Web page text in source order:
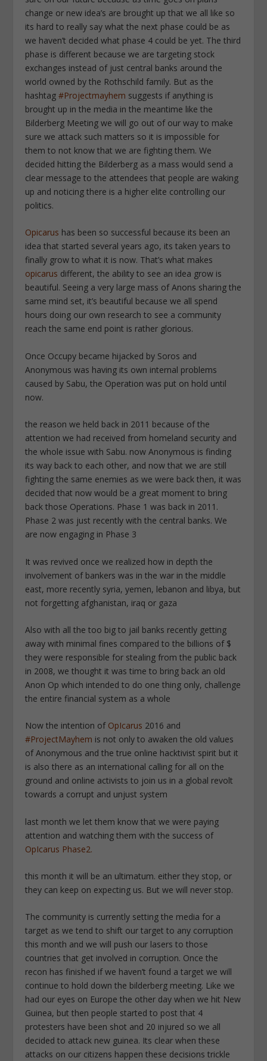
change or new idea’s are brought up that we all like so
its hard to really say what the next phase could be as
we haven’t decided what phase 4 could be yet. The third
phase is different because we are targeting stock
exchanges instead of just central banks around the
world owned by the Rothschild family. But as the
hashtag#Projectmayhem suggests if anything is
brought up in the media in the meantime like the
Bilderberg Meeting we will go out of our way to make
sure we attack such matters so it is impossible for
them to not know that we are fighting them. We
decided hitting the Bilderberg as a mass would send a
clear message to the attendees that people are waking
up and noticing there is a higher elite controlling our
politics.
Opicarus has been so successful because its been an
idea that started several years ago, its taken years to
finally grow to what it is now. That’s what makes
opicarus different, the ability to see an idea grow is
beautiful. Seeing a very large mass of Anons sharing the
same mind set, it’s beautiful because we all spend
hours doing our own research to see a community
reach the same end point is rather glorious.
Once Occupy became hijacked by Soros and
Anonymous was having its own internal problems
caused by Sabu, the Operation was put on hold until
now.
the reason we held back in 2011 because of the
attention we had received from homeland security and
the whole issue with Sabu. now Anonymous is finding
its way back to each other, and now that we are still
fighting the same enemies as we were back then, it was
decided that now would be a great moment to bring
back those Operations. Phase 1 was back in 2011.
Phase 2 was just recently with the central banks. We
are now engaging in Phase 3
It was revived once we realized how in depth the
involvement of bankers was in the war in the middle
east, more recently syria, yemen, lebanon and libya, but
not forgetting afghanistan, iraq or gaza
Also with all the too big to jail banks recently getting
away with minimal fines compared to the billions of $
they were responsible for stealing from the public back
in 2008, we thought it was time to bring back an old
Anon Op which intended to do one thing only, challenge
the entire financial system as a whole
Now the intention of OpIcarus 2016 and
#ProjectMayhem is not only to awaken the old values
of Anonymous and the true online hacktivist spirit but it
is also there as an international calling for all on the
ground and online activists to join us in a global revolt
towards a corrupt and unjust system
last month we let them know that we were paying
attention and watching them with the success of
OpIcarus Phase2.
this month it will be an ultimatum. either they stop, or
they can keep on expecting us. But we will never stop.
The community is currently setting the media for a
target as we tend to shift our target to any corruption
this month and we will push our lasers to those
countries that get involved in corruption. Once the
recon has finished if we haven’t found a target we will
continue to hold down the bilderberg meeting. Like we
had our eyes on Europe the other day when we hit New
Guinea, but then people started to post that 4
protesters have been shot and 20 injured so we all
decided to attack new guinea. Its clear when these
attacks on our citizens happen these decisions trickle